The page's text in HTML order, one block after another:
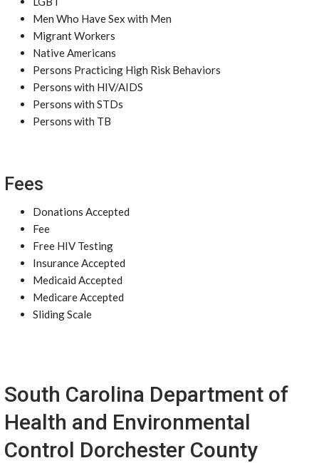
Men Who Have Sex with Men
Migrant Workers
Native Americans
Persons Practicing High Risk Behaviors
Persons with HIV/AIDS
Persons with STDs
Persons with TB
Fees
Donations Accepted
Fee
Free HIV Testing
Insurance Accepted
Medicaid Accepted
Medicare Accepted
Sliding Scale
South Carolina Department of
Health and Environmental
Control Dorchester County